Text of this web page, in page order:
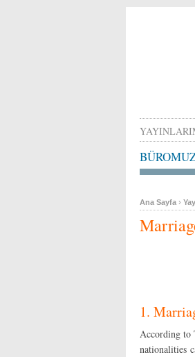
Ana Sayfa ›
1.
According to
nationalities